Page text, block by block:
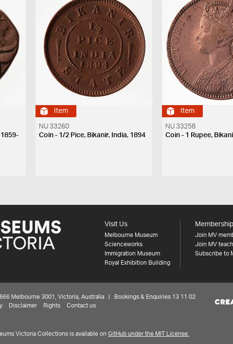
Item
NU 33260
Coin - 1/2 Pice, Bikanir, India, 1894
Item
NU 33258
Coin - 1 Rupee,
Visit Us
Melbourne Museum
Scienceworks
Immigration Museum
Royal Exhibition Building
Join MV
Join MV
Subscribe to
Melbourne 3001, Victoria, Australia | Bookings & Enquiries 13 11 02
Disclaimer Rights Contact us
Victoria Collections is available on GitHub under the MIT License.